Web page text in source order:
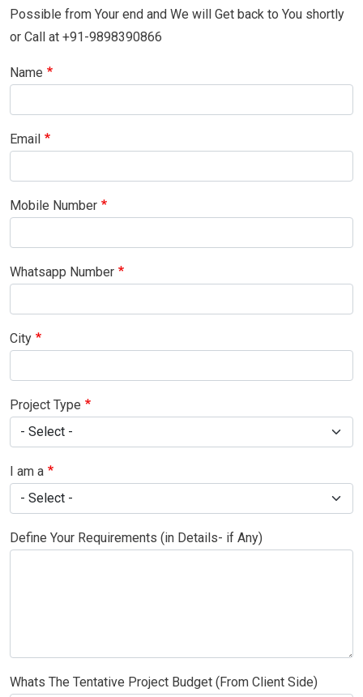
Possible from Your end and We will Get back to You shortly
or Call at +91-9898390866
Name
Email
Mobile Number
Whatsapp Number
City
Project Type
I am a
Define Your Requirements (in Details- if Any)
Whats The Tentative Project Budget (From Client Side)